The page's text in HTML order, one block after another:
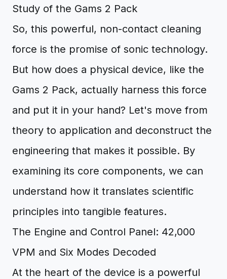
Study of the Gams 2 Pack
So, this powerful, non-contact cleaning
force is the promise of sonic technology.
But how does a physical device, like the
Gams 2 Pack, actually harness this force
and put it in your hand? Let's move from
theory to application and deconstruct the
engineering that makes it possible. By
examining its core components, we can
understand how it translates scientific
principles into tangible features.
The Engine and Control Panel: 42,000
VPM and Six Modes Decoded
At the heart of the device is a powerful